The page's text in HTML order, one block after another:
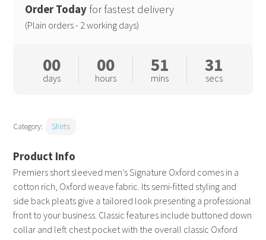
Premiers short sleeved men’s Signature Oxford comes in a
cotton rich, Oxford weave fabric. Its semi-fitted styling and
side back pleats give a tailored look presenting a professional
front to your business. Classic features include buttoned down
collar and left chest pocket with the overall classic Oxford
sleeve
shirt
Order Today for fastest delivery
(Plain orders - 2 working days)
00
days
00
hours
51
mins
31
secs
Category: Shirts